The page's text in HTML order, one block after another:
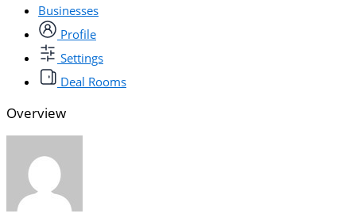
Businesses
Profile
Settings
Deal Rooms
Overview